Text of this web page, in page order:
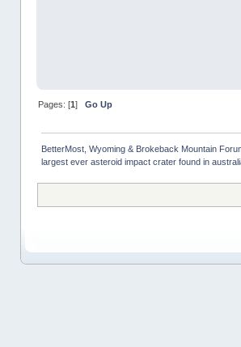
Pages: [1] Go Up
BetterMost, Wyoming & Brokeback Mountain
largest ever asteroid impact crater found in